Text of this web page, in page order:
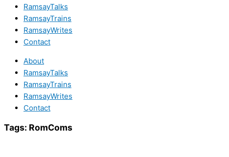
RamsayTalks
RamsayTrains
RamsayWrites
Contact
About
RamsayTalks
RamsayTrains
RamsayWrites
Contact
Tags: RomComs